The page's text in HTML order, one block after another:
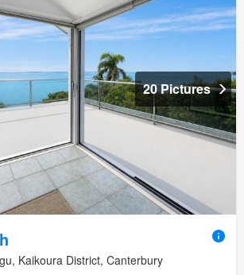
20 Pictures
Kaikoura District, Canterbury